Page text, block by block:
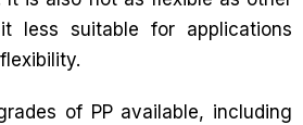
less suitable for applications
of PP available, including